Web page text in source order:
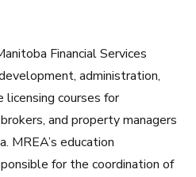
Financial Services
administration,
courses for
and property managers
MREA’s education
for the coordination of